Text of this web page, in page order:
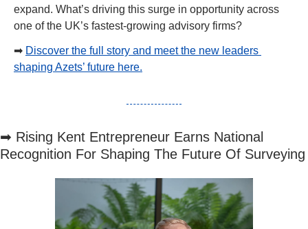
expand. What’s driving this surge in opportunity across
one of the UK’s fastest-growing advisory firms?
➡ Discover the full story and meet the new leaders
shaping Azets’ future here.
➡ Rising Kent Entrepreneur Earns National
Recognition For Shaping The Future Of Surveying